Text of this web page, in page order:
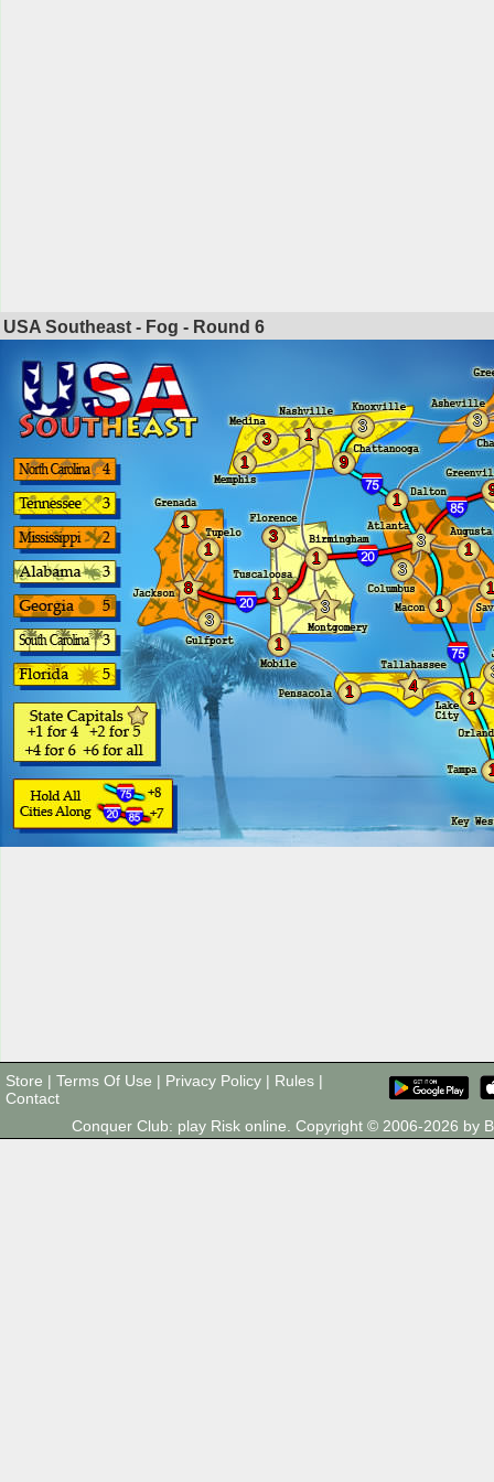
USA Southeast - Fog - Round 6
1
1
8
3
1
3 1 3
9
3
1
1
1
3
1
3
1
3
1
1
1 4
1
3
Store | Terms Of Use | Privacy Policy | Rules |
Contact
Conquer Club: play Risk online. Copyright © 2006-2026 by